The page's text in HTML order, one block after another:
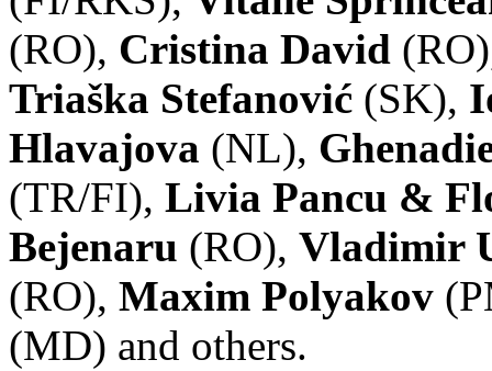
(RO), Cristina David
Triaška Stefanović (SK),
Hlavajova (NL),
(TR/FI), Livia Pancu &
Bejenaru (RO), Vladimir
(RO), Maxim Polyakov
(MD) and others.